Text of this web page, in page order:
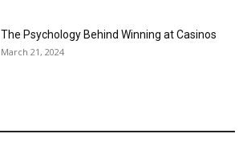
The Psychology Behind Winning at Casinos
March 21, 2024